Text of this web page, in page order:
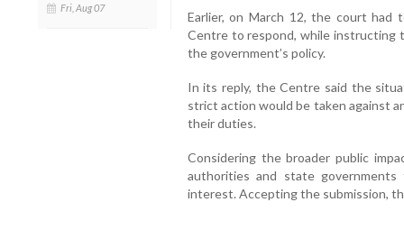
Fri, Aug 07
Earlier, on March 12, the court had
Centre to respond, while instructing
the government’s policy.
In its reply, the Centre said the
strict action would be taken against
their duties.
Considering the broader public
authorities and state
interest. Accepting the submission,